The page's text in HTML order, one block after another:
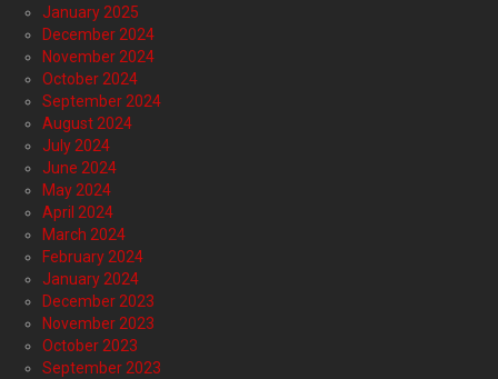
January 2025
December 2024
November 2024
October 2024
September 2024
August 2024
July 2024
June 2024
May 2024
April 2024
March 2024
February 2024
January 2024
December 2023
November 2023
October 2023
September 2023